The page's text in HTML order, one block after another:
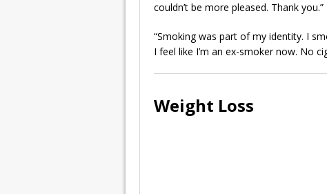
couldn’t be more pleased. Thank
“Smoking was part of my identity. I
I feel like I’m an ex-smoker now. No
Weight Loss